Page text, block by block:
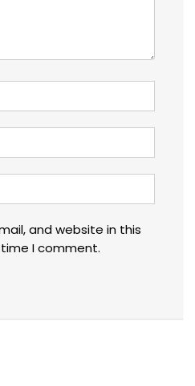
and website in this
I comment.